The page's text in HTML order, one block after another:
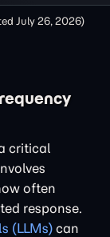
July 26, 2026)
critical
often
response.
(LLMs) can